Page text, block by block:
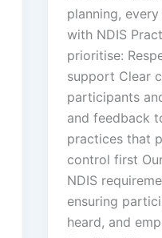
planning,
with NDIS
prioritise:
support Clear
participants
and feedback
practices that
control first
NDIS
ensuring
heard, and